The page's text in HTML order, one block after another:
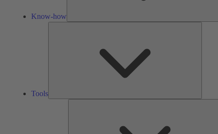
Know-how
Tools